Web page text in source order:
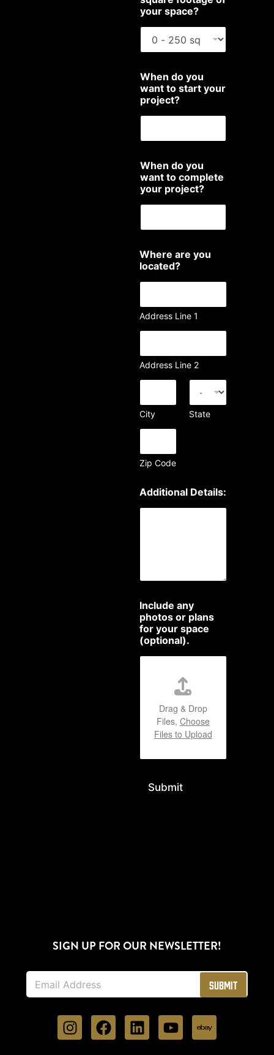
your space?
When do you
want to start your
project?
When do you
want to complete
your project?
Where are you
located?
Address Line 1
Address Line 2
City State
Zip Code
Additional Details:
Include any
photos or plans
for your space
(optional).
Drag & Drop
Files, Choose
Files to Upload
Submit
SIGN UP FOR OUR NEWSLETTER!
E
a
Submit